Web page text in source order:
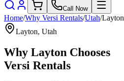
Call Now
Home/Why Versi Rentals/Utah/Layton
Layton, Utah
Why Layton Chooses
Versi Rentals